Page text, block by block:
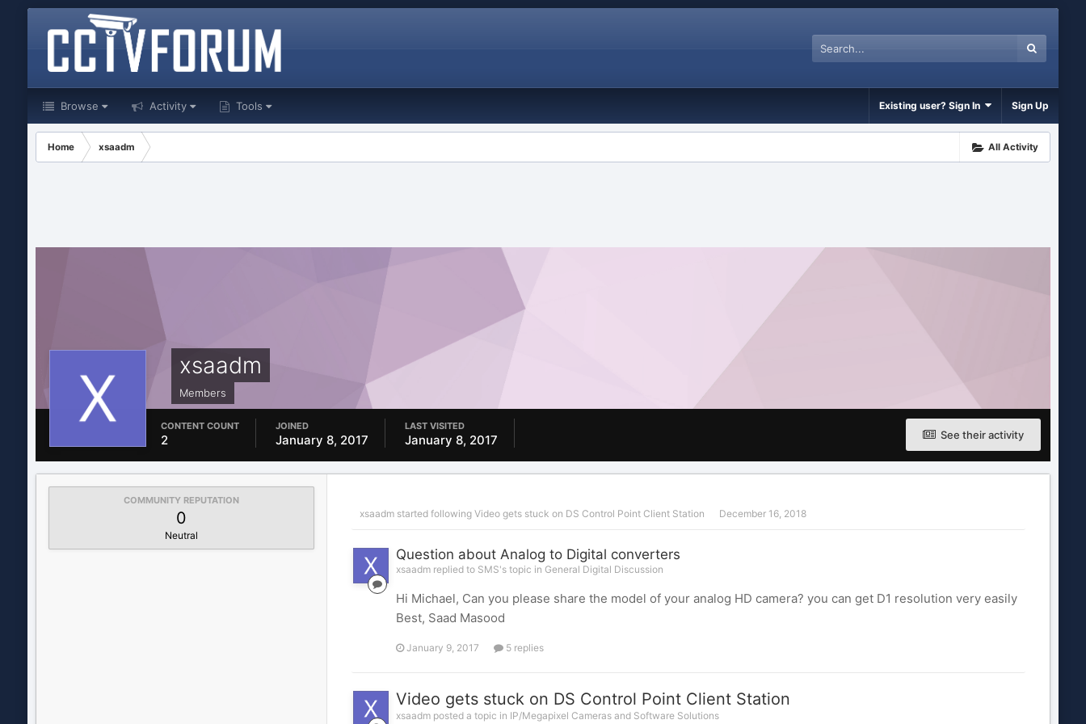
Browse Activity Tools Existing user? Sign In Sign Up
All Activity
Home xsaadm
xsaadm
Members
See their activity
CONTENT COUNT
2
JOINED
January 8, 2017
LAST VISITED
January 8, 2017
COMMUNITY REPUTATION
0
Neutral
xsaadmstarted following Video gets stuck on DS Control Point Client Station December 16, 2018
Question about Analog to Digital converters
xsaadm replied to SMS's topic in General Digital Discussion
Hi Michael, Can you please share the model of your analog HD camera? you can get D1 resolution very easily
Best, Saad Masood
January 9, 2017 5 replies
Video gets stuck on DS Control Point Client Station
xsaadm posted a topic in IP/Megapixel Cameras and Software Solutions